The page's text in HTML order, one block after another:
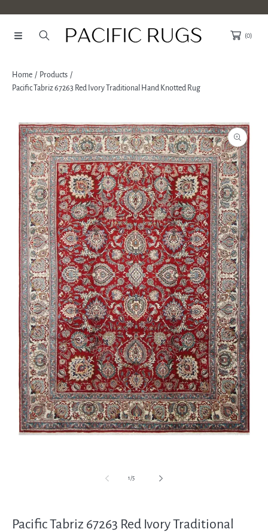
SKIP TO CONTENT
(0)
Home
Products
Pacific Tabriz 67263 Red Ivory Traditional Hand Knotted Rug
SKIP TO PRODUCT INFORMATION
Open
media
1
in
modal
1/
of5
Pacific Tabriz 67263 Red Ivory Traditional